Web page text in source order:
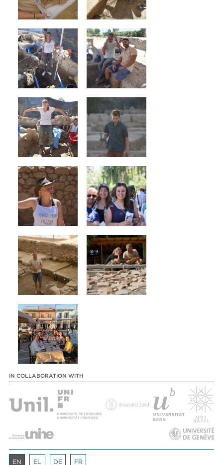
IN COLLABORATION WITH
EN EL DE FR